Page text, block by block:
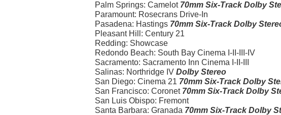
Palm Springs: Camelot 70mm Six-Track Dolby
Paramount: Rosecrans Drive-In
Pasadena: Hastings 70mm Six-Track Dolby
Pleasant Hill: Century 21
Redding: Showcase
Redondo Beach: South Bay Cinema I-II-III-IV
Sacramento: Sacramento Inn Cinema I-II-III
Salinas: Northridge IV Dolby Stereo
San Diego: Cinema 21 70mm Six-Track Dolby
San Francisco: Coronet 70mm Six-Track Dolby
San Luis Obispo: Fremont
Santa Barbara: Granada 70mm Six-Track Dolby